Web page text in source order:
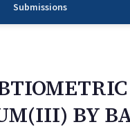
Submissions
BY